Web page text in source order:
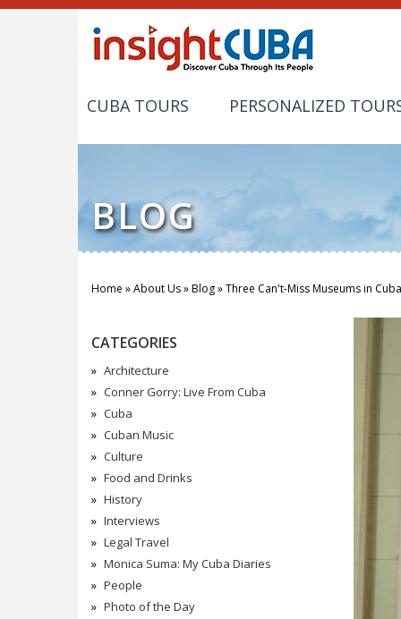
CUBA TOURS PERSONALIZED
BLOG
Home »About Us»Blog»Three Can't-Miss Museums in Cuba
CATEGORIES
Architecture
Conner Gorry: Live From Cuba
Cuba
Cuban Music
Culture
Food and Drinks
History
Interviews
Legal Travel
Monica Suma: My Cuba Diaries
People
Photo of the Day